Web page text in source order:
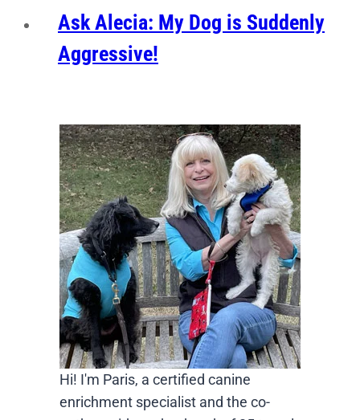
Ask Alecia: My Dog is Suddenly
Aggressive!
Hi! I'm Paris, a certified canine
enrichment specialist and the co-